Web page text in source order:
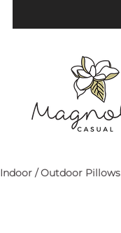
Indoor / Outdoor Pillows